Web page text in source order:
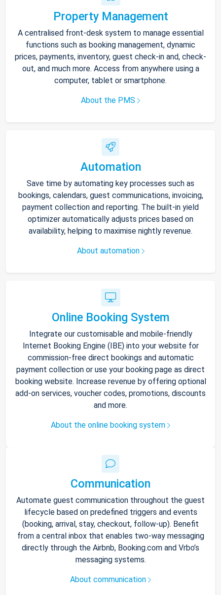
Property Management
A centralised front-desk system to manage essential
functions such as booking management, dynamic
prices, payments, inventory, guest check-in and, check-
out, and much more. Access from anywhere using a
computer, tablet or smartphone.
About the PMS
Automation
Save time by automating key processes such as
bookings, calendars, guest communications, invoicing,
payment collection and reporting. The built-in yield
optimizer automatically adjusts prices based on
availability, helping to maximise nightly revenue.
About automation
Online Booking System
Integrate our customisable and mobile-friendly
Internet Booking Engine (IBE) into your website for
commission-free direct bookings and automatic
payment collection or use your booking page as direct
booking website. Increase revenue by offering optional
add-on services, voucher codes, promotions, discounts
and more.
About the online booking system
Communication
Automate guest communication throughout the guest
lifecycle based on predefined triggers and events
(booking, arrival, stay, checkout, follow-up). Benefit
from a central inbox that enables two-way messaging
directly through the Airbnb, Booking.com and Vrbo’s
messaging systems.
About communication